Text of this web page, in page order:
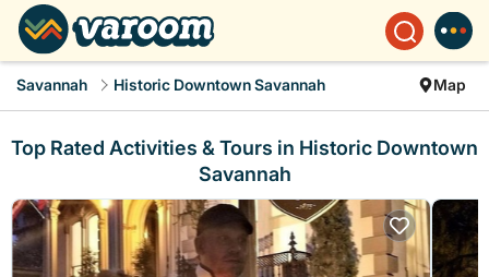
Savannah Historic Downtown Savannah Map
Top Rated Activities & Tours in Historic Downtown
Savannah